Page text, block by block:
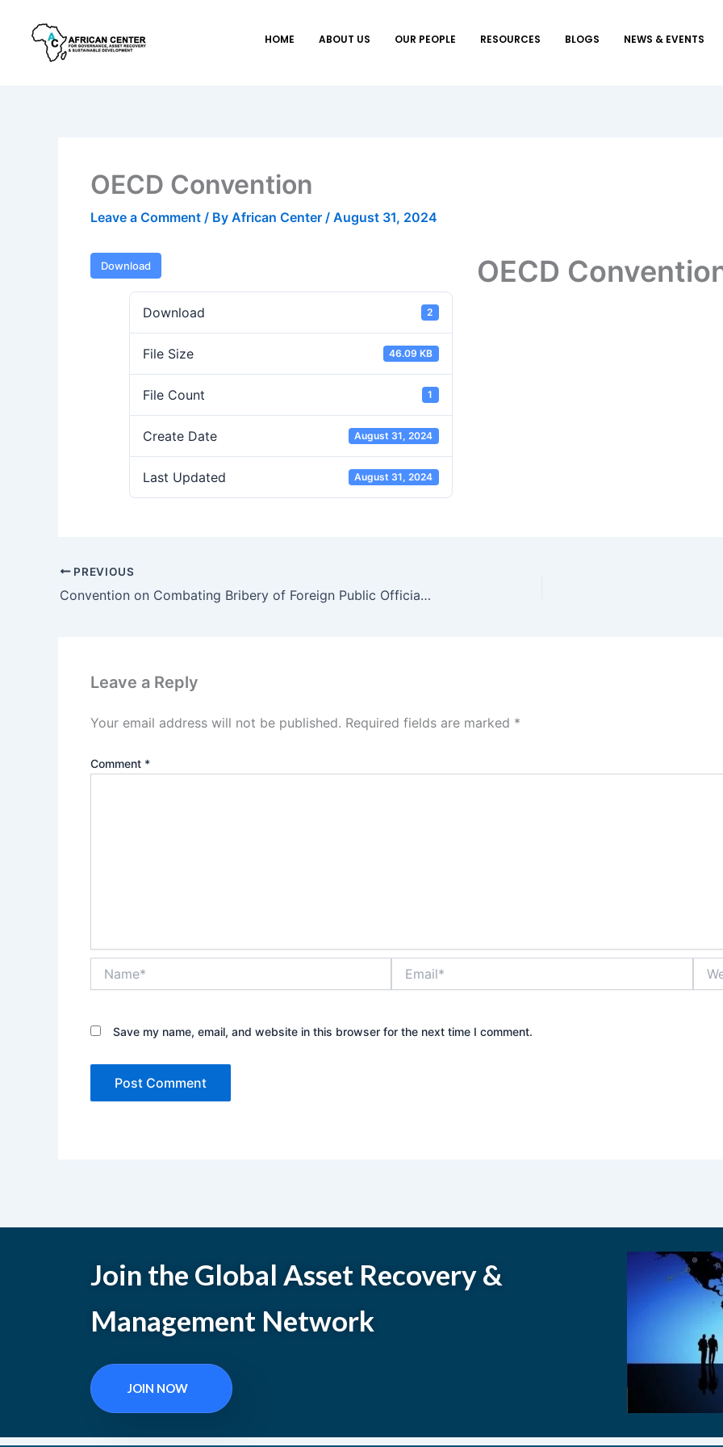
HOME ABOUT US OUR PEOPLE RESOURCES BLOGS NEWS & EVENTS
OECD Convention
Leave a Comment / By African Center / August 31, 2024
Download
Download 2
File Size 46.09 KB
File Count 1
Create Date August 31, 2024
Last Updated August 31, 2024
OECD
PREVIOUS
Convention on Combating Bribery of Foreign Public Officials in International Business Transactions (3)
Leave a Reply
Your email address will not be published. Required fields are marked *
Comment *
Save my name, email, and website in this browser for the next time I comment.
Join the Global Asset Recovery &
Management Network
JOIN NOW